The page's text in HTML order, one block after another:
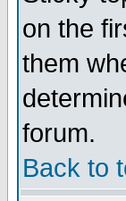
on the
them
forum.
Back to